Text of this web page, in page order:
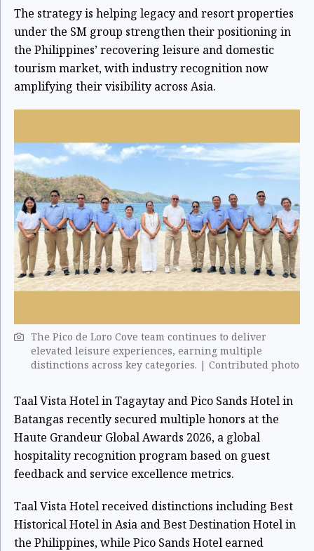
The strategy is helping legacy and resort properties
under the SM group strengthen their positioning in
the Philippines’ recovering leisure and domestic
tourism market, with industry recognition now
amplifying their visibility across Asia.
The Pico de Loro Cove team continues to deliver
elevated leisure experiences, earning multiple
distinctions across key categories. | Contributed photo
Taal Vista Hotel in Tagaytay and Pico Sands Hotel in
Batangas recently secured multiple honors at the
Haute Grandeur Global Awards 2026, a global
hospitality recognition program based on guest
feedback and service excellence metrics.
Taal Vista Hotel received distinctions including Best
Historical Hotel in Asia and Best Destination Hotel in
the Philippines, while Pico Sands Hotel earned